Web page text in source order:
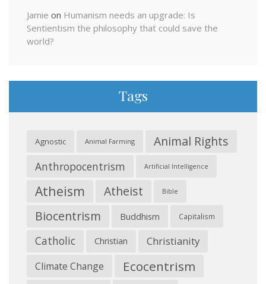
Jamie on Humanism needs an upgrade: Is
Sentientism the philosophy that could save the
world?
Tags
Agnostic Animal Farming Animal Rights
Anthropocentrism Artificial Intelligence
Atheism Atheist Bible
Biocentrism Buddhism Capitalism
Catholic Christian Christianity
Climate Change Ecocentrism